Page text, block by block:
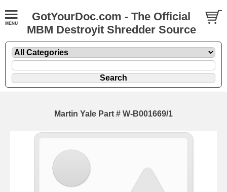
GotYourDoc.com - The Official
MBM Destroyit Shredder Source
Martin Yale Part # W-B001669/1